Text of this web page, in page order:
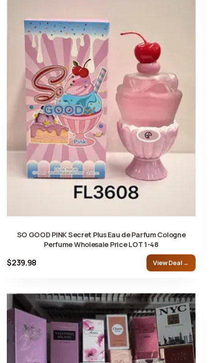
SO GOOD PINK Secret Plus Eau de Parfum Cologne
Perfume Wholesale Price LOT 1-48
$239.98 View Deal →